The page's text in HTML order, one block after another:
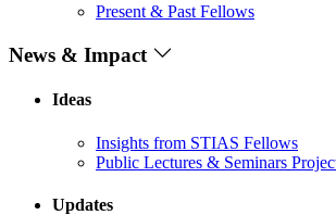
Present & Past Fellows
News & Impact
Ideas
Insights from STIAS Fellows
Public Lectures & Seminars
Updates